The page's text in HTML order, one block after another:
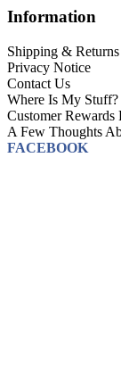
Information
Shipping & Returns
Privacy Notice
Contact Us
Where Is My Stuff?
Customer Rewards
A Few Thoughts
FACEBOOK